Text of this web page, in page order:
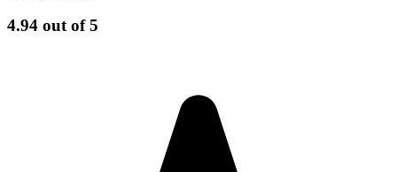
4.94 out of 5